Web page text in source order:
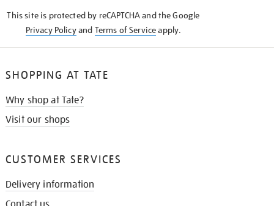
This site is protected by reCAPTCHA and the Google
Privacy Policyand Terms of Serviceapply.
SHOPPING AT TATE
Why shop at Tate?
Visit our shops
CUSTOMER SERVICES
Delivery information